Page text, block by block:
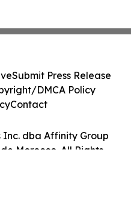
Inc. dba Affinity Group
Morocco. All Rights
Submit Press Release
DMCA Policy
Contact